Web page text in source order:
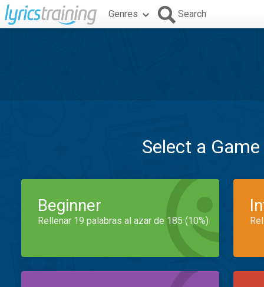
Genres Search
Select a
Beginner
Rellenar 19 palabras al azar de 185 (10%)